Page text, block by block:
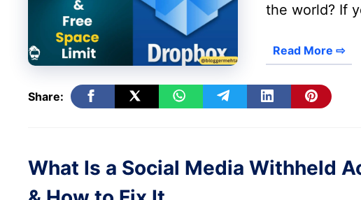
the world? If
Read More ⇨
Share:
What Is a Social Media Withheld